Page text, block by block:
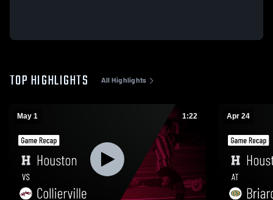
TOP HIGHLIGHTS All Highlights
May 1 1:22 Apr 24